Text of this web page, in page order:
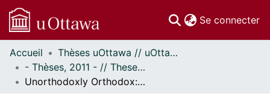
Se connecter
Communautés
et collections
Parcourir
Accueil
Thèses uOttawa // uOttawa Theses
- Thèses, 2011 - // Theses, 2011 -
Unorthodoxly Orthodox: Aspar and Imperial Politics in the Fifth Century CE